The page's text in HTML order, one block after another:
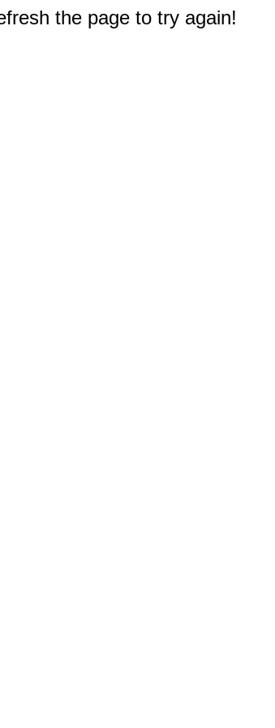
the page to try again!